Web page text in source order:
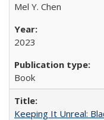
Mel Y. Chen
2023
Book
Keeping It Unreal: